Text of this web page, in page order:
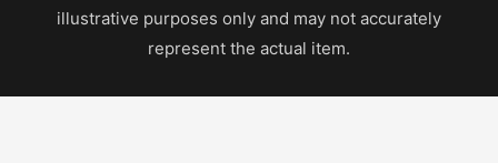
illustrative purposes only and may not accurately
represent the actual item.